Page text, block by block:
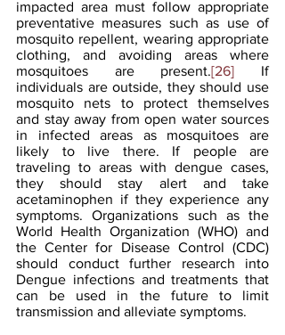
impacted area must follow appropriate
preventative measures such as use of
mosquito repellent, wearing appropriate
clothing, and avoiding areas where
mosquitoes are present.[26] If
individuals are outside, they should use
mosquito nets to protect themselves
and stay away from open water sources
in infected areas as mosquitoes are
likely to live there. If people are
traveling to areas with dengue cases,
they should stay alert and take
acetaminophen if they experience any
symptoms. Organizations such as the
World Health Organization (WHO) and
the Center for Disease Control (CDC)
should conduct further research into
Dengue infections and treatments that
can be used in the future to limit
transmission and alleviate symptoms.